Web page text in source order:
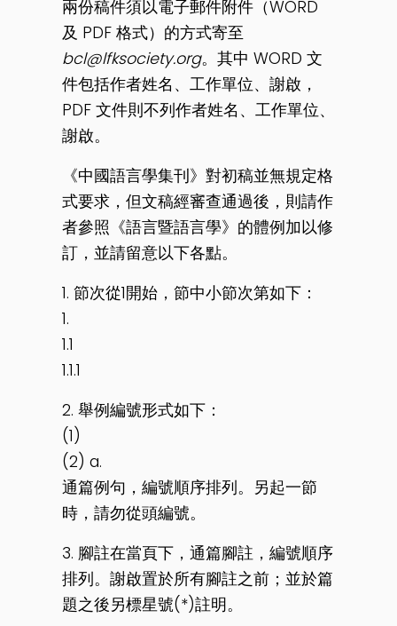
兩份稿件須以電子郵件附件（WORD
及 PDF 格式）的方式寄至
bcl@lfksociety.org。其中 WORD 文
件包括作者姓名、工作單位、謝啟，
PDF 文件則不列作者姓名、工作單位、
謝啟。
《中國語言學集刊》對初稿並無規定格
式要求，但文稿經審查通過後，則請作
者參照《語言暨語言學》的體例加以修
訂，並請留意以下各點。
1. 節次從1開始，節中小節次第如下：
1.
1.1
1.1.1
2. 舉例編號形式如下：
(1)
(2) a.
通篇例句，編號順序排列。另起一節
時，請勿從頭編號。
3. 腳註在當頁下，通篇腳註，編號順序
排列。謝啟置於所有腳註之前；並於篇
題之後另標星號(*)註明。